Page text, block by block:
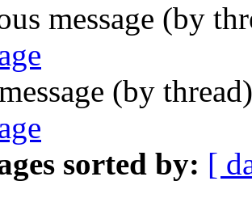
message (by
(by
sorted by: [